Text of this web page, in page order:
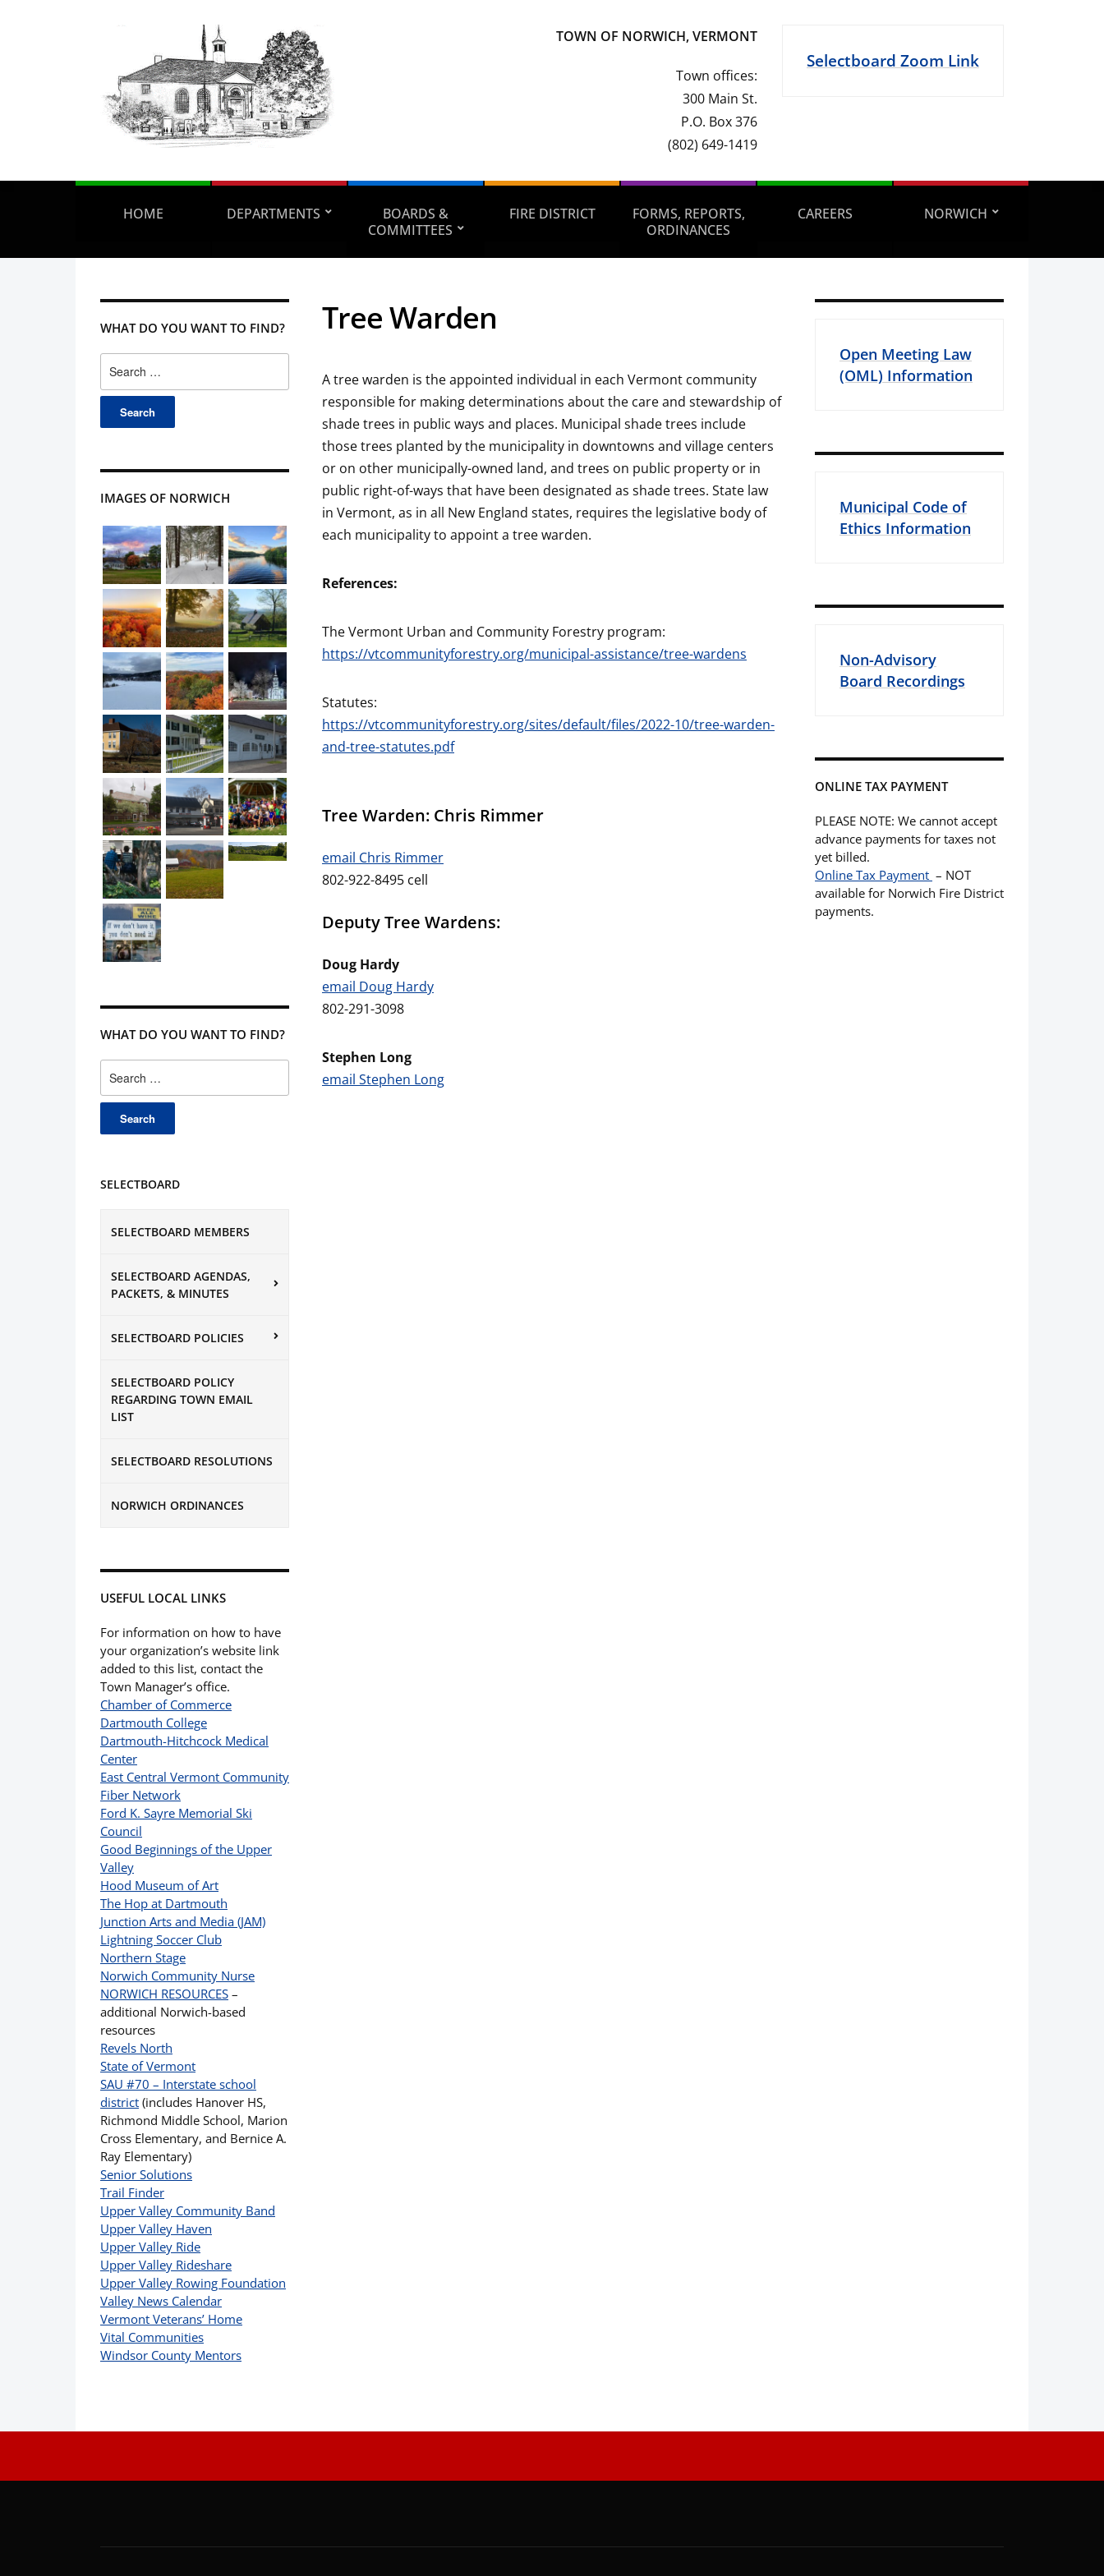
TOWN OF NORWICH, VERMONT
Town offices:
300 Main St.
P.O. Box 376
(802) 649-1419
Selectboard Zoom Link
HOME DEPARTMENTS
BOARDS &
COMMITTEES
FIRE DISTRICT
FORMS, REPORTS,
ORDINANCES
CAREERS NORWICH
WHAT DO YOU WANT TO FIND?
for:
IMAGES OF NORWICH
WHAT DO YOU WANT TO FIND?
for:
SELECTBOARD
SELECTBOARD MEMBERS
SELECTBOARD AGENDAS,
PACKETS, & MINUTES
SELECTBOARD POLICIES
SELECTBOARD POLICY
REGARDING TOWN EMAIL
LIST
SELECTBOARD RESOLUTIONS
NORWICH ORDINANCES
USEFUL LOCAL LINKS
For information on how to have
your organization’s website link
added to this list, contact the
Town Manager’s office.
Chamber of Commerce
Dartmouth College
Dartmouth-Hitchcock Medical
Center
East Central Vermont Community
Fiber Network
Ford K. Sayre Memorial Ski
Council
Good Beginnings of the Upper
Valley
Hood Museum of Art
The Hop at Dartmouth
Junction Arts and Media (JAM)
Lightning Soccer Club
Northern Stage
Norwich Community Nurse
NORWICH RESOURCES –
additional Norwich-based
resources
Revels North
State of Vermont
SAU #70 – Interstate school
district (includes Hanover HS,
Richmond Middle School, Marion
Cross Elementary, and Bernice A.
Ray Elementary)
Senior Solutions
Trail Finder
Upper Valley Community Band
Upper Valley Haven
Upper Valley Ride
Upper Valley Rideshare
Upper Valley Rowing Foundation
Valley News Calendar
Vermont Veterans’ Home
Vital Communities
Windsor County Mentors
Tree Warden
A tree warden is the appointed individual in each Vermont community
responsible for making determinations about the care and stewardship of
shade trees in public ways and places. Municipal shade trees include
those trees planted by the municipality in downtowns and village centers
or on other municipally-owned land, and trees on public property or in
public right-of-ways that have been designated as shade trees. State law
in Vermont, as in all New England states, requires the legislative body of
each municipality to appoint a tree warden.
References:
The Vermont Urban and Community Forestry program:
https://vtcommunityforestry.org/municipal-assistance/tree-wardens
Statutes:
https://vtcommunityforestry.org/sites/default/files/2022-10/tree-warden-
and-tree-statutes.pdf
Tree Warden: Chris Rimmer
email Chris Rimmer
802-922-8495 cell
Deputy Tree Wardens:
Doug Hardy
email Doug Hardy
802-291-3098
Stephen Long
email Stephen Long
Open Meeting Law
(OML) Information
Municipal Code of
Ethics Information
Non-Advisory
Board Recordings
ONLINE TAX PAYMENT
PLEASE NOTE: We cannot accept
advance payments for taxes not
yet billed.
Online Tax Payment – NOT
available for Norwich Fire District
payments.